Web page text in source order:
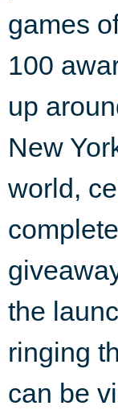
games
100
up
New
world,
the
ringing
can be